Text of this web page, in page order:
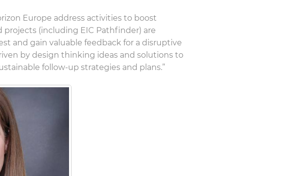
Europe address activities to boost
(including EIC Pathfinder) are
and gain valuable feedback for a disruptive
by design thinking ideas and solutions to
follow-up strategies and plans.”